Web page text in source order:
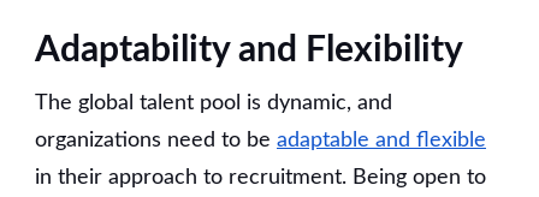
Adaptability and Flexibility
The global talent pool is dynamic, and
organizations need to be adaptable and flexible
in their approach to recruitment. Being open to